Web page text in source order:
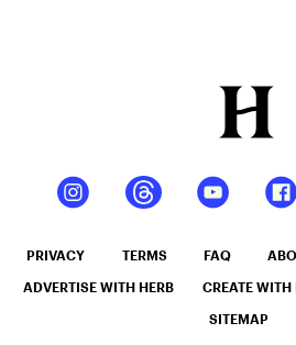
PRIVACY TERMS FAQ
ADVERTISE WITH HERB CREATE WITH
SITEMAP